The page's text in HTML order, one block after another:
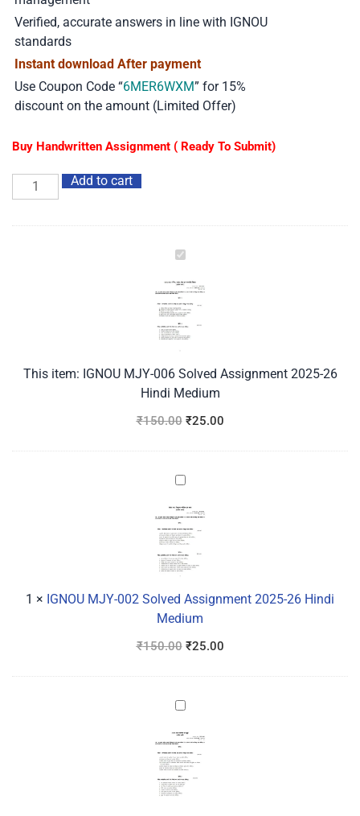
Verified, accurate answers in line with IGNOU
standards
Instant download After payment
Use Coupon Code “6MER6WXM” for 15%
discount on the amount (Limited Offer)
Buy Handwritten Assignment ( Ready To Submit)
Add to cart
IGNOU
006
Solved
Assignment
26
Hindi
This item: IGNOU MJY-006 Solved Assignment 2025-26
Hindi Medium
₹150.00 ₹25.00
IGNOU
002
Solved
Assignment
2025-
26
Hindi
1 × IGNOU MJY-002 Solved Assignment 2025-26 Hindi
Medium
₹150.00 ₹25.00
IGNOU
003
Solved
Assignment